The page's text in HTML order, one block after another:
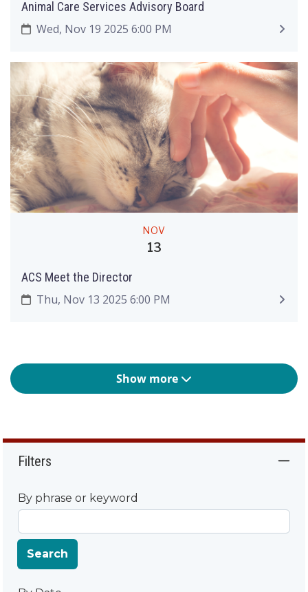
Animal Care Services Advisory Board
Wed, Nov 19 2025 6:00 PM
NOV
13
ACS Meet the Director
Thu, Nov 13 2025 6:00 PM
Show more
Filters
By phrase or keyword
Search